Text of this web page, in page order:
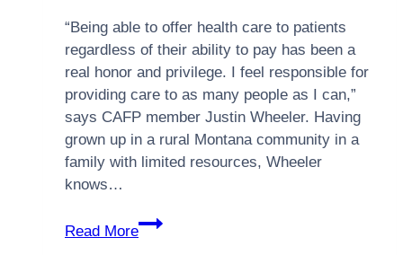
“Being able to offer health care to patients
regardless of their ability to pay has been a
real honor and privilege. I feel responsible for
providing care to as many people as I can,”
says CAFP member Justin Wheeler. Having
grown up in a rural Montana community in a
family with limited resources, Wheeler
knows…
Read More
National
Health